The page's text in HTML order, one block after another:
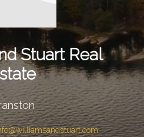
Stuart Real